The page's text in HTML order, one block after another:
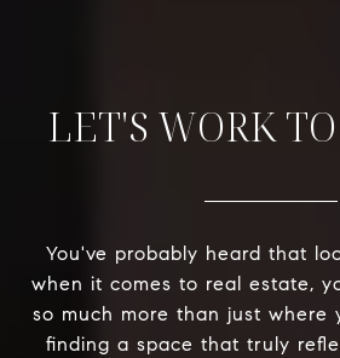
LET'S WORK
You've probably heard that
when it comes to real estate,
so much more than just where
finding a space that truly